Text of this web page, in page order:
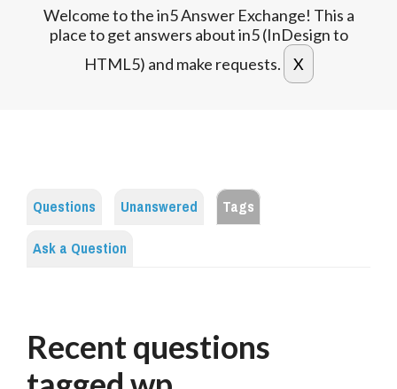
Welcome to the in5 Answer Exchange! This a
place to get answers about in5 (InDesign to
HTML5) and make requests.
Questions Unanswered
Tags
Ask a Question
Recent questions